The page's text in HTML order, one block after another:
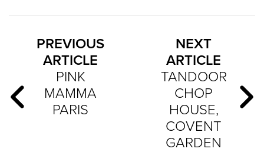
PREVIOUS
ARTICLE
PINK
MAMMA
PARIS
NEXT
ARTICLE
TANDOOR
CHOP
HOUSE,
COVENT
GARDEN